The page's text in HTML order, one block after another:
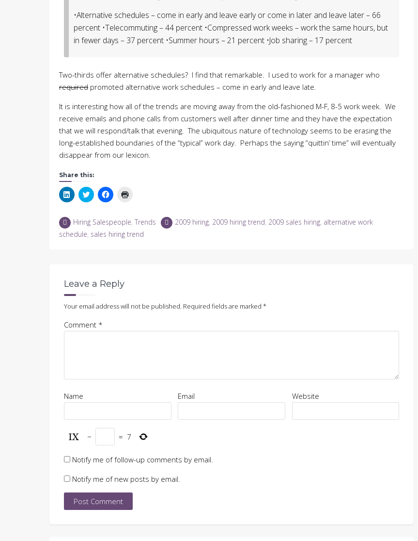
•Alternative schedules – come in early and leave early or come in later and leave later – 66
percent •Telecommuting – 44 percent •Compressed work weeks – work the same hours, but
in fewer days – 37 percent •Summer hours – 21 percent •Job sharing – 17 percent
Two-thirds offer alternative schedules? I find that remarkable. I used to work for a manager who
required promoted alternative work schedules – come in early and leave late.
It is interesting how all of the trends are moving away from the old-fashioned M-F, 8-5 work week. We
receive emails and phone calls from customers well after dinner time and they have the expectation
that we will respond/talk that evening. The ubiquitous nature of technology seems to be erasing the
long-established boundaries of the “typical” work day. Perhaps the saying “quittin’ time” will eventually
disappear from our lexicon.
Share this:
Click
to
LinkedIn
(Opens
in
new
Click
to
Twitter
(Opens
in
new
Click
to
Facebook
(Opens
in
new
new
window)
Hiring Salespeople, Trends 2009 hiring, 2009 hiring trend, 2009 sales hiring, alternative work
schedule, sales hiring trend
Leave a Reply
Your email address will not be published. Required fields are marked *
Comment *
Name Email Website
− = 7
Notify me of follow-up comments by email.
Notify me of new posts by email.